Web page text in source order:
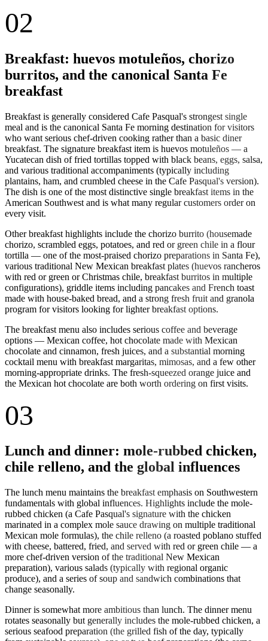
02
Breakfast: huevos motuleños, chorizo
burritos, and the canonical Santa Fe
breakfast
Breakfast is generally considered Cafe Pasqual's strongest single
meal and is the canonical Santa Fe morning destination for visitors
who want serious chef-driven cooking rather than a basic diner
breakfast. The signature breakfast item is huevos motuleños — a
Yucatecan dish of fried tortillas topped with black beans, eggs, salsa,
and various traditional accompaniments (typically including
plantains, ham, and crumbled cheese in the Cafe Pasqual's version).
The dish is one of the most distinctive single breakfast items in the
American Southwest and is what many regular customers order on
every visit.
Other breakfast highlights include the chorizo burrito (housemade
chorizo, scrambled eggs, potatoes, and red or green chile in a flour
tortilla — one of the most-praised chorizo preparations in Santa Fe),
various traditional New Mexican breakfast plates (huevos rancheros
with red or green or Christmas chile, breakfast burritos in multiple
configurations), griddle items including pancakes and French toast
made with house-baked bread, and a strong fresh fruit and granola
program for visitors looking for lighter breakfast options.
The breakfast menu also includes serious coffee and beverage
options — Mexican coffee, hot chocolate made with Mexican
chocolate and cinnamon, fresh juices, and a substantial morning
cocktail menu with breakfast margaritas, mimosas, and a few other
morning-appropriate drinks. The fresh-squeezed orange juice and
the Mexican hot chocolate are both worth ordering on first visits.
03
Lunch and dinner: mole-rubbed chicken,
chile relleno, and the global influences
The lunch menu maintains the breakfast emphasis on Southwestern
fundamentals with global influences. Highlights include the mole-
rubbed chicken (a Cafe Pasqual's signature with the chicken
marinated in a complex mole sauce drawing on multiple traditional
Mexican mole formulas), the chile relleno (a roasted poblano stuffed
with cheese, battered, fried, and served with red or green chile — a
more chef-driven version of the traditional New Mexican
preparation), various salads (typically with regional organic
produce), and a series of soup and sandwich combinations that
change seasonally.
Dinner is somewhat more ambitious than lunch. The dinner menu
rotates seasonally but generally includes the mole-rubbed chicken, a
serious seafood preparation (the grilled fish of the day, typically